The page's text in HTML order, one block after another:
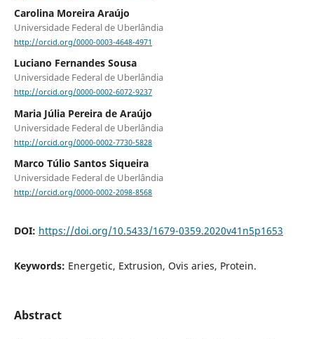
Carolina Moreira Araújo
Universidade Federal de Uberlândia
http://orcid.org/0000-0003-4648-4971
Luciano Fernandes Sousa
Universidade Federal de Uberlândia
http://orcid.org/0000-0002-6072-9237
Maria Júlia Pereira de Araújo
Universidade Federal de Uberlândia
http://orcid.org/0000-0002-7730-5828
Marco Túlio Santos Siqueira
Universidade Federal de Uberlândia
http://orcid.org/0000-0002-2098-8568
DOI: https://doi.org/10.5433/1679-0359.2020v41n5p1653
Keywords: Energetic, Extrusion, Ovis aries, Protein.
Abstract